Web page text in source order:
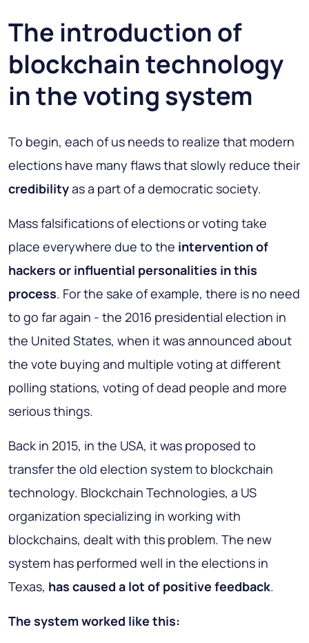
The introduction of
blockchain technology
in the voting system
To begin, each of us needs to realize that modern
elections have many flaws that slowly reduce their
credibilityas a part of a democratic society.
Mass falsifications of elections or voting take
place everywhere due to the intervention of
hackers or influential personalities in this
process. For the sake of example, there is no need
to go far again - the 2016 presidential election in
the United States, when it was announced about
the vote buying and multiple voting at different
polling stations, voting of dead people and more
serious things.
Back in 2015, in the USA, it was proposed to
transfer the old election system to blockchain
technology. Blockchain Technologies, a US
organization specializing in working with
blockchains, dealt with this problem. The new
system has performed well in the elections in
Texas, has caused a lot of positive feedback.
The system worked like this: